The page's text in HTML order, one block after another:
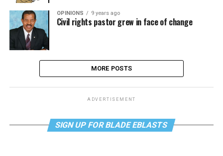
OPINIONS 9 years ago
Civil rights pastor grew in face of change
MORE POSTS
ADVERTISEMENT
SIGN UP FOR BLADE EBLASTS